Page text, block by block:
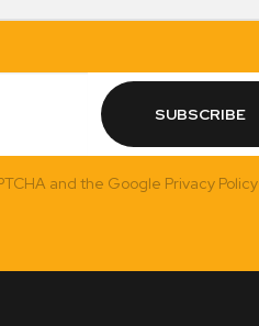
SUBSCRIBE
and the Google Privacy Policy